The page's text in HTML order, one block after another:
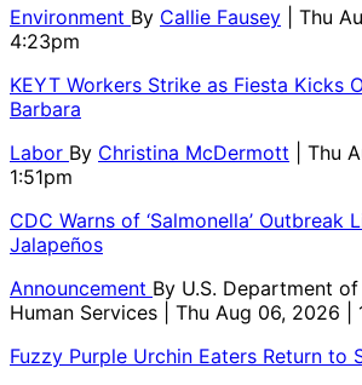
Environment By Callie Fausey
| Thu
4:23pm
KEYT Workers Strike as Fiesta Kicks
Barbara
Labor By Christina McDermott
| Thu
1:51pm
CDC Warns of ‘Salmonella’ Outbreak
Jalapeños
Announcement By U.S. Department
Human Services
| Thu Aug 06, 2026 |
Fuzzy Purple Urchin Eaters Return to